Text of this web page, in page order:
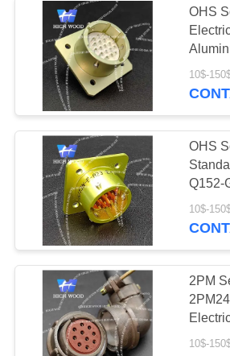
Circular
Connector Y
HSB Series
Density
OHS
19
10$-
OHS
Q152-
With
10$-
2PM
Mainly
10$-